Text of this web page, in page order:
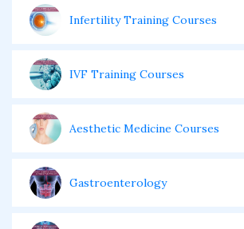
Infertility Training Courses
IVF Training Courses
Aesthetic Medicine Courses
Gastroenterology